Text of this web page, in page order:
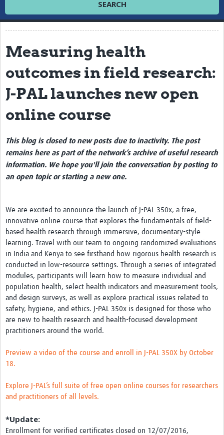
SEARCH
Home
eLearning Courses
PgDip in GHR
Professional Development
What is it?
Scoring & Moderation
Translations
For Teams
Webinars and Workshops
Certificates of Attendance
Resources Gateway
Donate
FAQ
Contact
Measuring health
outcomes in field research:
J-PAL launches new open
online course
This blog is closed to new posts due to inactivity. The post
remains here as part of the network’s archive of useful research
information. We hope you'll join the conversation by posting to
an open topic or starting a new one.
We are excited to announce the launch of J-PAL 350x, a free,
innovative online course that explores the fundamentals of field-
based health research through immersive, documentary-style
learning. Travel with our team to ongoing randomized evaluations
in India and Kenya to see firsthand how rigorous health research is
conducted in low-resource settings. Through a series of integrated
modules, participants will learn how to measure individual and
population health, select health indicators and measurement tools,
and design surveys, as well as explore practical issues related to
safety, hygiene, and ethics. J-PAL 350x is designed for those who
are new to health research and health-focused development
practitioners around the world.
Preview a video of the course and enroll in J-PAL 350X by October
18.
Explore J-PAL’s full suite of free open online courses for researchers
and practitioners of all levels.
*Update:
Enrollment for verified certificates closed on 12/07/2016,